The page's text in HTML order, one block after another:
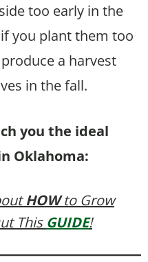
too early in the
you plant them too
a harvest
in the fall.
you the ideal
Oklahoma:
HOWto Grow
This GUIDE!